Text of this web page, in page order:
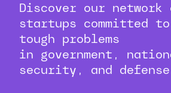
Discover our network
startups committed
tough problems
in government,
security, and